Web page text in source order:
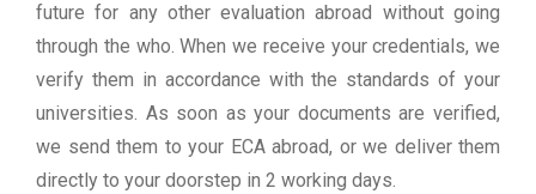
future for any other evaluation abroad without going
through the who. When we receive your credentials, we
verify them in accordance with the standards of your
universities. As soon as your documents are verified,
we send them to your ECA abroad, or we deliver them
directly to your doorstep in 2 working days.